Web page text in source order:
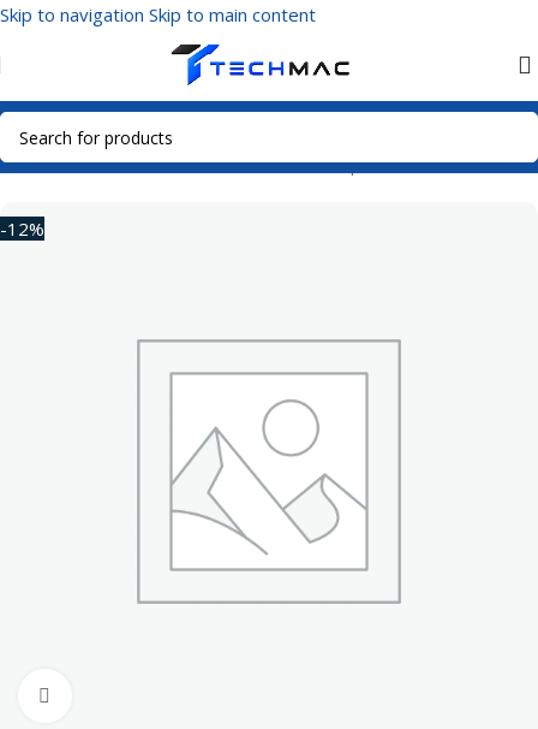
Skip to navigation Skip to main content
Home/Multimedia Audio/Bluetooth Headphones
-12%